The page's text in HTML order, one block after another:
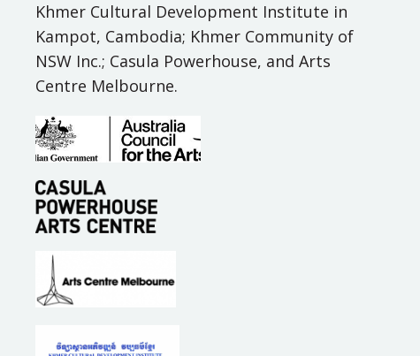
Khmer Cultural Development Institute in
Kampot, Cambodia; Khmer Community of
NSW Inc.; Casula Powerhouse, and Arts
Centre Melbourne.